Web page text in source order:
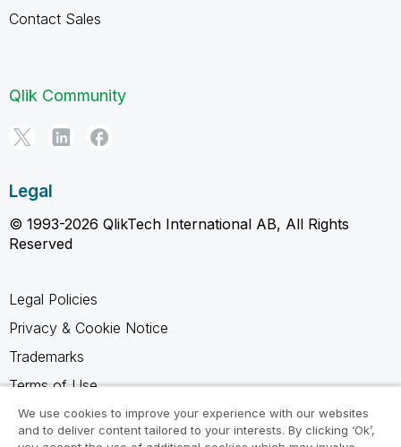
Contact Sales
Qlik Community
Legal
© 1993-2026 QlikTech International AB, All Rights
Reserved
Legal Policies
Privacy & Cookie Notice
Trademarks
Terms of Use
Legal Agreements
Product Terms
We use cookies to improve your experience with our websites
and to deliver content tailored to your interests. By clicking ‘Ok’,